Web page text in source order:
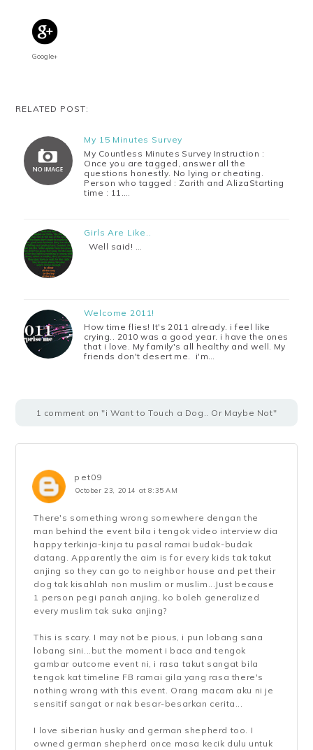
Google+
RELATED POST:
My 15 Minutes Survey
My Countless Minutes Survey Instruction :
Once you are tagged, answer all the
questions honestly. No lying or cheating.
Person who tagged : Zarith and AlizaStarting
time : 11.…
Girls Are Like..
Well said! …
Welcome 2011!
How time flies! It's 2011 already. i feel like
crying.. 2010 was a good year. i have the ones
that i love. My family's all healthy and well. My
friends don't desert me. i'm…
1 comment on "i Want to Touch a Dog.. Or Maybe Not"
pet09
October 23, 2014 at 8:35 AM
There's something wrong somewhere dengan the
man behind the event bila i tengok video interview dia
happy terkinja-kinja tu pasal ramai budak-budak
datang. Apparently the aim is for every kids tak takut
anjing so they can go to neighbor house and pet their
dog tak kisahlah non muslim or muslim...Just because
1 person pegi panah anjing, ko boleh generalized
every muslim tak suka anjing?
This is scary. I may not be pious, i pun lobang sana
lobang sini...but the moment i baca and tengok
gambar outcome event ni, i rasa takut sangat bila
tengok kat timeline FB ramai gila yang rasa there's
nothing wrong with this event. Orang macam aku ni je
sensitif sangat or nak besar-besarkan cerita...
I love siberian husky and german shepherd too. I
owned german shepherd once masa kecik dulu untuk